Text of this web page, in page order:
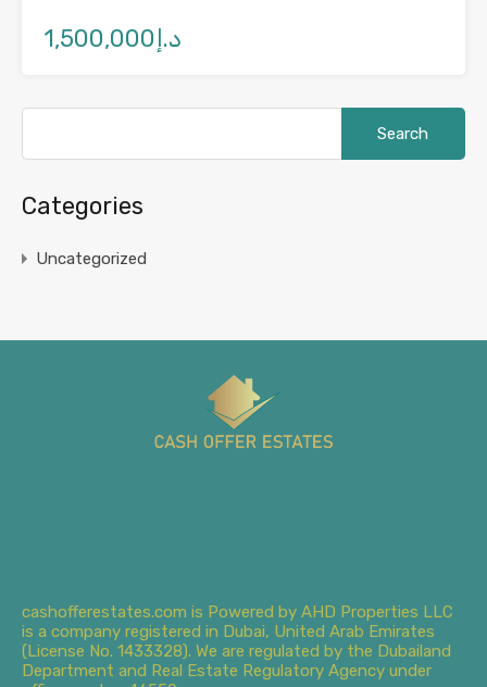
د.إ1,500,000
Categories
Uncategorized
cashofferestates.com is Powered by AHD Properties LLC
is a company registered in Dubai, United Arab Emirates
(License No. 1433328). We are regulated by the Dubailand
Department and Real Estate Regulatory Agency under